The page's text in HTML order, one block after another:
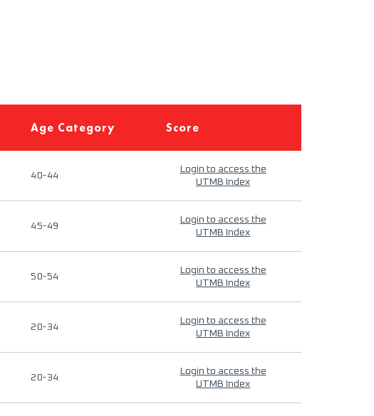
Age Category Score
40-44
Login to access the
UTMB Index
45-49
Login to access the
UTMB Index
50-54
Login to access the
UTMB Index
20-34
Login to access the
UTMB Index
20-34
Login to access the
UTMB Index